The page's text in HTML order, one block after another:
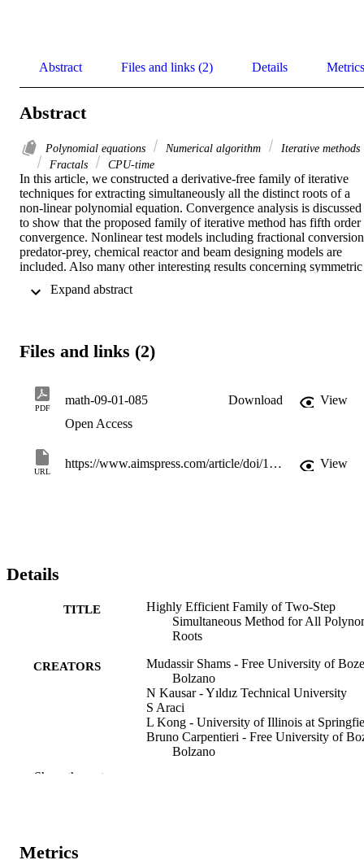
Abstract Files and links (2) Details Metrics
Abstract
Polynomial equations Numerical algorithm
Iterative methods
Fractals
CPU-time
In this article, we constructed a derivative-free family of iterative
techniques for extracting simultaneously all the distinct roots of a
non-linear polynomial equation. Convergence analysis is discussed
to show that the proposed family of iterative method has fifth order
convergence. Nonlinear test models including fractional
predator-prey, chemical reactor and beam designing models are
included. Also many other interesting results concerning symmetric
The simultaneous iterative scheme is applied starting with the initial
Dynamical planes are exhibited in CAS-MATLAB (R2011B) to
roots finding methods that might confine the divergence zone in
terms of global convergence. Furthermore, convergence domains,
namely basins of attraction that are symmetrical through fractal-like
edges, are analyzed using the graphical tool. Numerical results and
method. An extensive study has been made for the newly
simultaneous iterative scheme, which is found to be efficient,
Files and links (2)
PDF
math-09-01-085 Download
View
Open Access
URL
https://www.aimspress.com/article/doi/10.3934/math.2024085 View
Details
TITLE
Highly Efficient Family of Two-Step
Simultaneous Method for All
Roots
CREATORS
Mudassir Shams - Free University of
Bolzano
N Kausar - Yıldız Technical University
S Araci
L Kong - University of Illinois at
Bruno Carpentieri - Free University of
Bolzano
Show the rest
Metrics